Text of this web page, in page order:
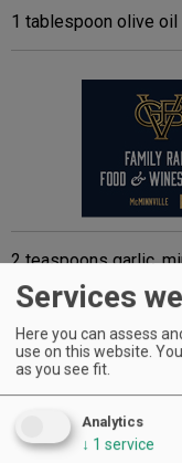
1 tablespoon olive oil
2 teaspoons garlic,
½ teaspoon chili
½ cup red wine, dry
Services
Here you can assess
use on this website.
as you see fit.
Analytics
↓ 1 service